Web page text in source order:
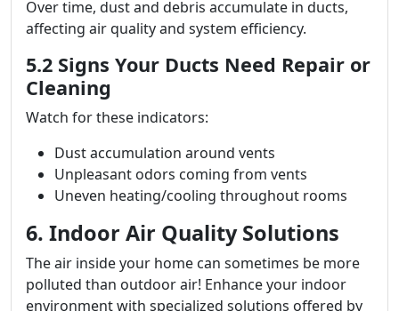
Over time, dust and debris accumulate in ducts,
affecting air quality and system efficiency.
5.2 Signs Your Ducts Need Repair or
Cleaning
Watch for these indicators:
Dust accumulation around vents
Unpleasant odors coming from vents
Uneven heating/cooling throughout rooms
6. Indoor Air Quality Solutions
The air inside your home can sometimes be more
polluted than outdoor air! Enhance your indoor
environment with specialized solutions offered by